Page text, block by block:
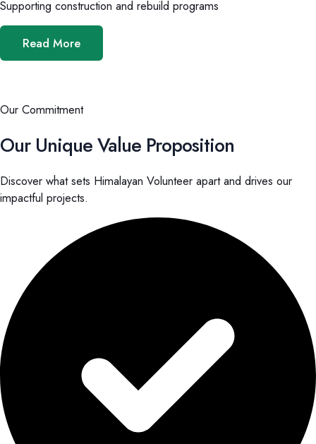
Supporting construction and rebuild programs
Read More
Our Commitment
Our Unique Value Proposition
Discover what sets Himalayan Volunteer apart and drives our
impactful projects.